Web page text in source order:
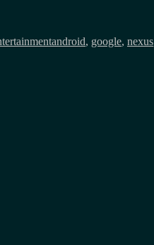
android, google, nexus